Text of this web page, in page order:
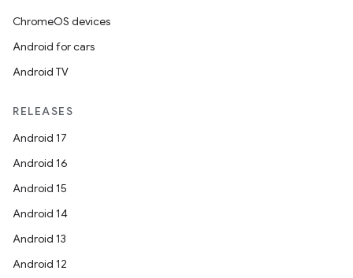
ChromeOS devices
Android for cars
Android TV
RELEASES
Android 17
Android 16
Android 15
Android 14
Android 13
Android 12